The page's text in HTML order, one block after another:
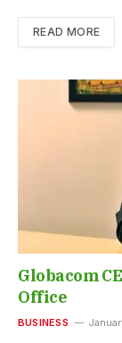
READ MORE
Globacom
Office
BUSINESS